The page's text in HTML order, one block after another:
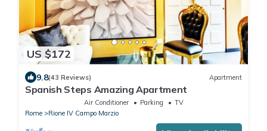
US $172
9.8(43 Reviews) Apartment
Spanish Steps Amazing Apartment
Air Conditioner Parking
TV
Rome
Rione IV Campo Marzio